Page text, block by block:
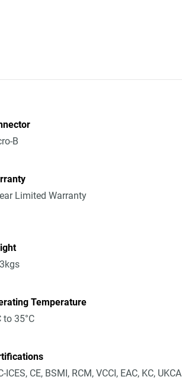
B
Limited Warranty
Temperature
to 35°C
ICES, CE, BSMI, RCM, VCCI, EAC, KC, UKCA